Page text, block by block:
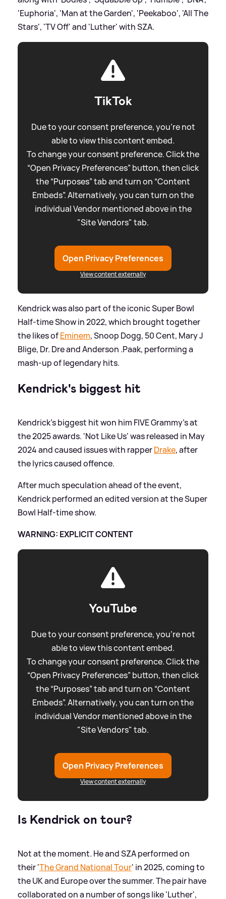
'Euphoria', 'Man at the Garden', 'Peekaboo', 'All The
Stars', 'TV Off' and 'Luther' with SZA.
TikTok
Due to your consent preference, you're not
able to view this content embed.
To change your consent preference. Click the
“Open Privacy Preferences” button, then click
the “Purposes” tab and turn on “Content
Embeds”. Alternatively, you can turn on the
individual Vendor mentioned above in the
"Site Vendors" tab.
Open Privacy Preferences
View content externally
Kendrick was also part of the iconic Super Bowl
Half-time Show in 2022, which brought together
the likes ofEminem, Snoop Dogg, 50 Cent, Mary J
Blige, Dr. Dre and Anderson .Paak, performing a
mash-up of legendary hits.
Kendrick's biggest hit
Kendrick's biggest hit won him FIVE Grammy's at
the 2025 awards. 'Not Like Us' was released in May
2024 and caused issues with rapperDrake, after
the lyrics caused offence.
After much speculation ahead of the event,
Kendrick performed an edited version at the Super
Bowl Half-time show.
WARNING: EXPLICIT CONTENT
YouTube
Due to your consent preference, you're not
able to view this content embed.
To change your consent preference. Click the
“Open Privacy Preferences” button, then click
the “Purposes” tab and turn on “Content
Embeds”. Alternatively, you can turn on the
individual Vendor mentioned above in the
"Site Vendors" tab.
Open Privacy Preferences
View content externally
Is Kendrick on tour?
Not at the moment. He and SZA performed on
their 'The Grand National Tour' in 2025, coming to
the UK and Europe over the summer. The pair have
collaborated on a number of songs like 'Luther',